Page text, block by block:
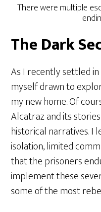
There were multiple
The Dark
As I recently settled in
myself drawn to
my new home. Of
Alcatraz and its
historical narratives. I
isolation, limited
that the prisoners
implement these
some of the most